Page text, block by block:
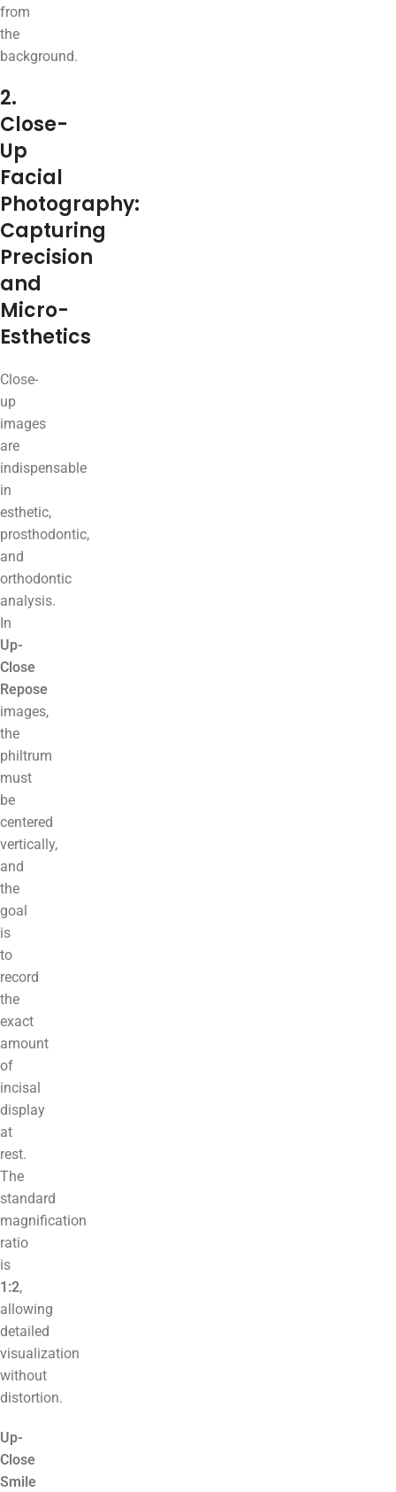
from
the
background.
2.
Close-
Up
Facial
Photography:
Capturing
Precision
and
Micro-
Esthetics
Close-
up
images
are
indispensable
in
esthetic,
prosthodontic,
and
orthodontic
analysis.
In
Up-
Close
Repose
images,
the
philtrum
must
be
centered
vertically,
and
the
goal
is
to
record
the
exact
amount
of
incisal
display
at
rest.
The
standard
magnification
ratio
is
1:2,
allowing
detailed
visualization
without
distortion.
Up-
Close
Smile